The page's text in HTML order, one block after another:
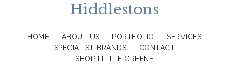
Hiddlestons
HOME ABOUT US PORTFOLIO
SERVICES
SPECIALIST BRANDS
CONTACT
SHOP LITTLE GREENE